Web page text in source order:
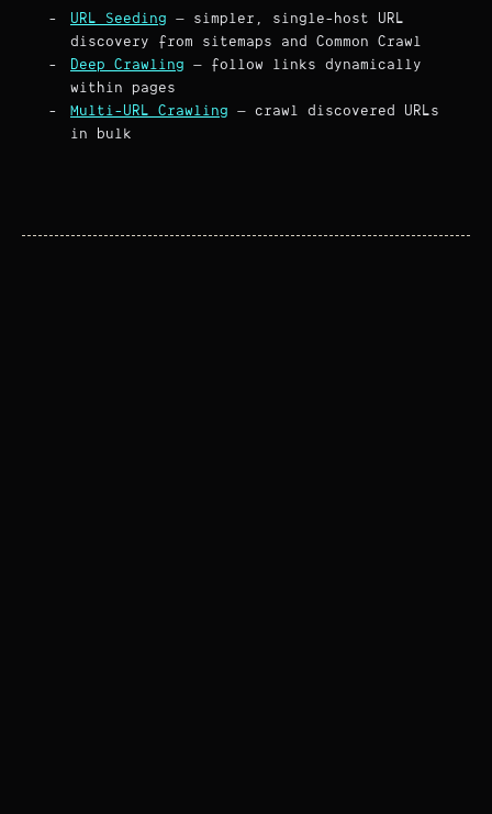
URL Seeding — simpler, single-host URL
discovery from sitemaps and Common Crawl
Deep Crawling — follow links dynamically
within pages
Multi-URL Crawling — crawl discovered URLs
in bulk